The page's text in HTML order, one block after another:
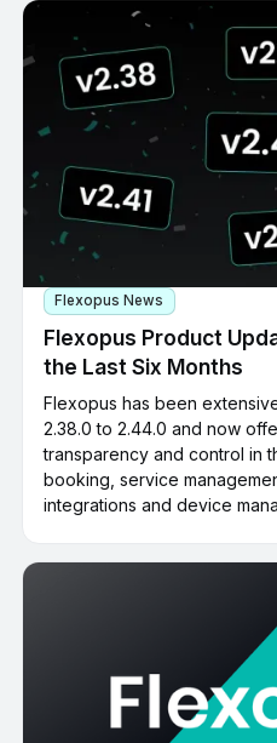
Flexopus News
Flexopus Product
the Last Six Months
Flexopus has been
2.38.0 to 2.44.0 and now
transparency and control in
booking, service
integrations and device